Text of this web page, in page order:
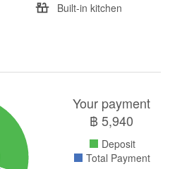
Built-in kitchen
Your payment
฿5,940
Deposit
Total Payment